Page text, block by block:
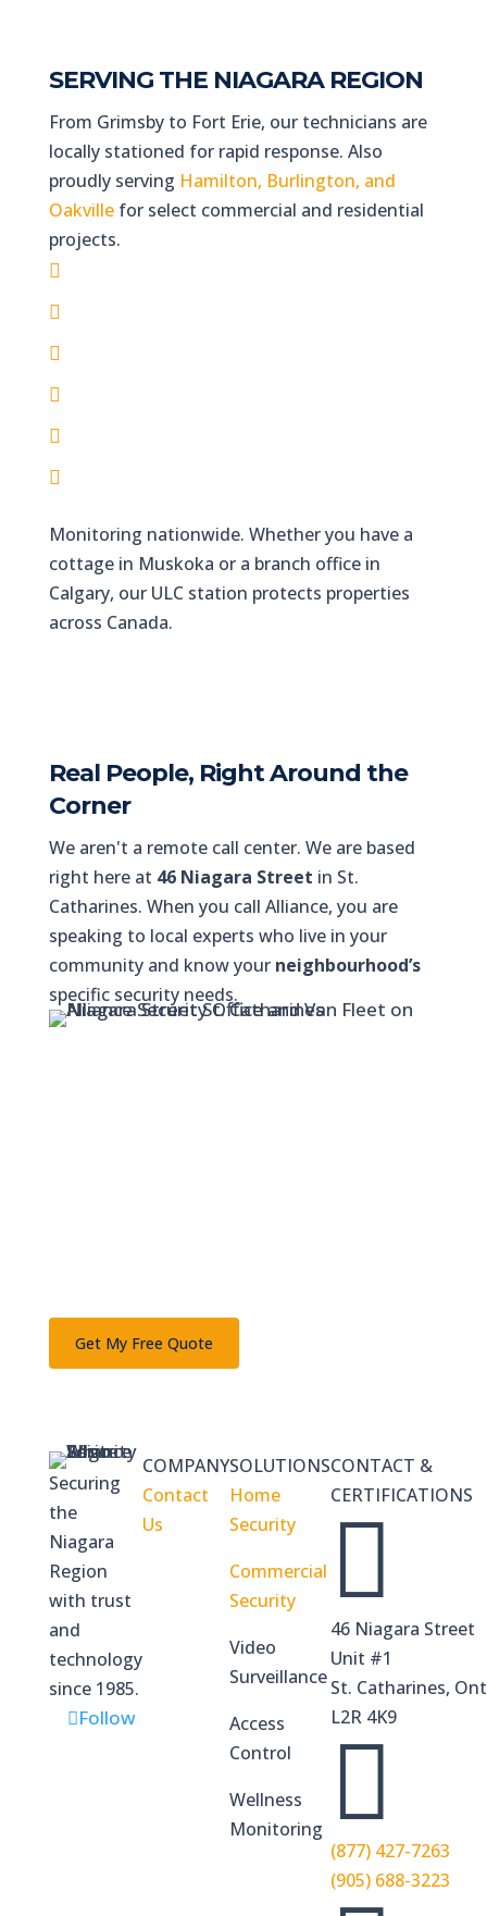
SERVING THE NIAGARA REGION
From Grimsby to Fort Erie, our technicians are
locally stationed for rapid response. Also
proudly serving Hamilton, Burlington, and
Oakvillefor select commercial and residential
projects.
Monitoring nationwide. Whether you have a
cottage in Muskoka or a branch office in
Calgary, our ULC station protects properties
across Canada.
Real People, Right Around the
Corner
We aren't a remote call center. We are based
right here at 46 Niagara Street in St.
Catharines. When you call Alliance, you are
speaking to local experts who live in your
community and know your neighbourhood’s
specific security needs.
Get My Free Quote
Securing
the
Niagara
Region
with trust
and
technology
since 1985.
Follow
COMPANY
Contact
Us
SOLUTIONS
Home
Security
Commercial
Security
Video
Surveillance
Access
Control
Wellness
Monitoring
CONTACT &
CERTIFICATIONS

46 Niagara Street
Unit #1
St. Catharines,
L2R 4K9

(877) 427-7263
(905) 688-3223